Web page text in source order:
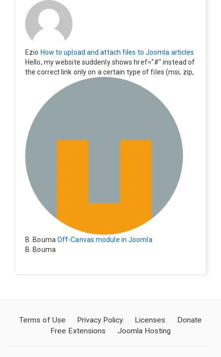
Ezio How to upload and attach files to Joomla articles
Hello, my website suddenly shows href="#" instead of
the correct link only on a certain type of files (msi, zip,
exe). Everything still shows correctly but when clicking
on the file to download it seems to go back to the ho
me page. Other file type like pdf are still working corre
B .BoumaOff-Canvas module in Joomla
B. Bouma
Terms of Use Privacy Policy Licenses
Donate
Free Extensions
Joomla Hosting